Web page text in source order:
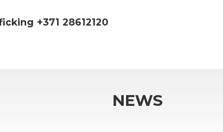
+371 28612120
NEWS